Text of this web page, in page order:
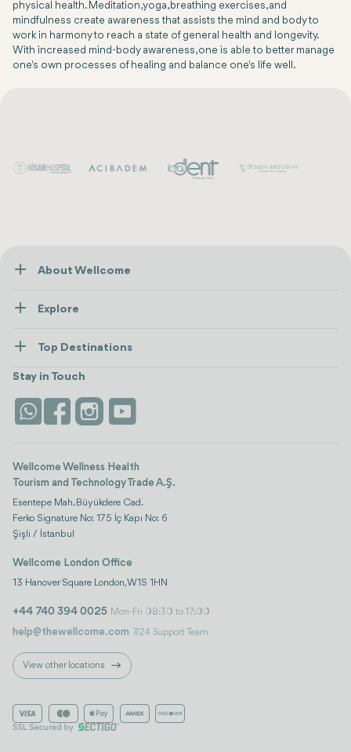
physical health. Meditation, yoga, breathing exercises, and
mindfulness create awareness that assists the mind and body to
work in harmony to reach a state of general health and longevity.
With increased mind-body awareness, one is able to better manage
one's own processes of healing and balance one's life well.
About Wellcome
Contact us
Explore
Wellness
Stays
Life Platform
Top Destinations
view all
Istanbul
Stay in Touch
Wellcome Wellness Health
Tourism and Technology Trade A.Ş.
Esentepe Mah. Büyükdere Cad.
Ferko Signature No: 175 İç Kapı No: 6
Şişli / İstanbul
Wellcome London Office
13 Hanover Square London, W1S 1HN
+44 740 394 0025 Mon-Fri 08:30 to 17:00
help@thewellcome.com 7/24 Support Team
View other locations